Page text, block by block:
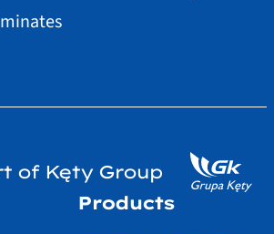
of Kęty Group
Products